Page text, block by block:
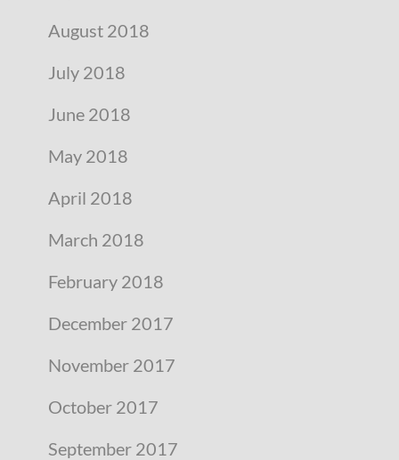
August 2018
July 2018
June 2018
May 2018
April 2018
March 2018
February 2018
December 2017
November 2017
October 2017
September 2017